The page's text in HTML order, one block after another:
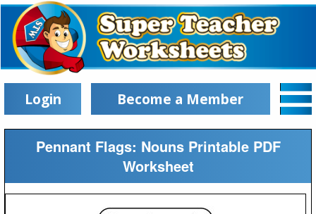
Login Become a Member
Pennant Flags: Nouns Printable PDF
Worksheet